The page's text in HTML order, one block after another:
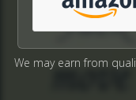
We may earn from